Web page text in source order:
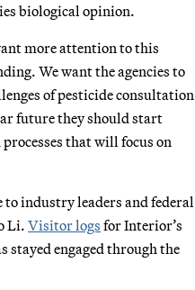
biological opinion.
more attention to this
We want the agencies to
of pesticide consultation
future they should start
that will focus on
to industry leaders and federal
Li. Visitor logs for Interior’s
stayed engaged through the